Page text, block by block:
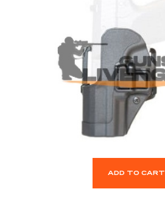
ADD TO CART